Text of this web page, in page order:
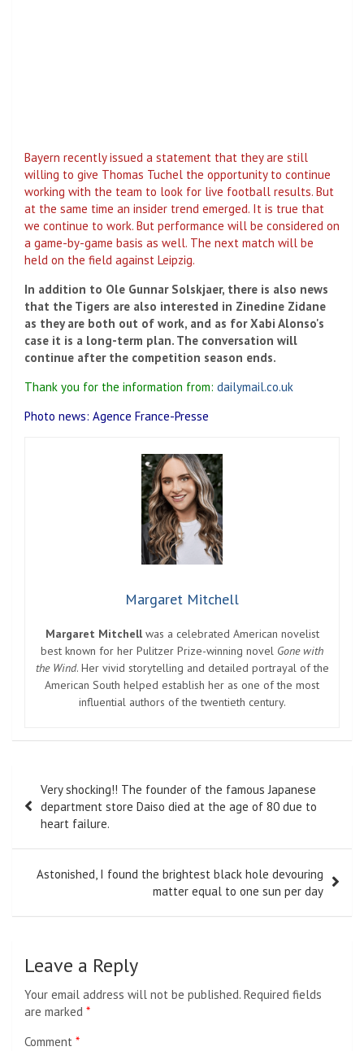
Bayern recently issued a statement that they are still
willing to give Thomas Tuchel the opportunity to continue
working with the team to look for live football results. But
at the same time an insider trend emerged. It is true that
we continue to work. But performance will be considered on
a game-by-game basis as well. The next match will be
held on the field against Leipzig.
In addition to Ole Gunnar Solskjaer, there is also news
that the Tigers are also interested in Zinedine Zidane
as they are both out of work, and as for Xabi Alonso's
case it is a long-term plan. The conversation will
continue after the competition season ends.
Thank you for the information from: dailymail.co.uk
Photo news: Agence France-Presse
Margaret Mitchell
Margaret Mitchellwas a celebrated American novelist
best known for her Pulitzer Prize-winning novel Gone with
the Wind. Her vivid storytelling and detailed portrayal of the
American South helped establish her as one of the most
influential authors of the twentieth century.
navigation
Very shocking!! The founder of the famous Japanese
department store Daiso died at the age of 80 due to
heart failure.
Astonished, I found the brightest black hole devouring
matter equal to one sun per day
Leave a Reply
Your email address will not be published. Required fields
are marked *
Comment *